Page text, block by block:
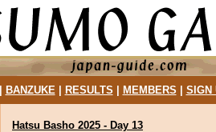
BANZUKE| RESULTS MEMBERS SIGN
Hatsu Basho 2025 - Day 13